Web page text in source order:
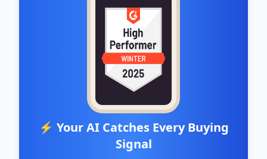
⚡ Your AI Catches Every Buying
Signal